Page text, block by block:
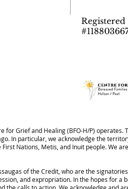
Grief and Healing (BFO-H/P) operates.
In particular, we acknowledge the
Nations, Metis, and Inuit people. We
of the Credit, who are the
and expropriation. In the hopes for a